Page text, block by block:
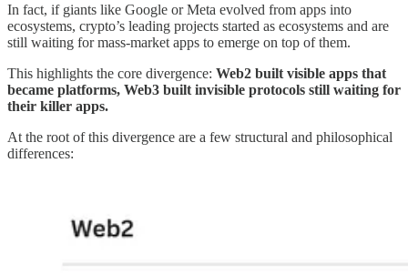
In fact, if giants like Google or Meta evolved from apps into
ecosystems, crypto’s leading projects started as ecosystems and are
still waiting for mass-market apps to emerge on top of them.
This highlights the core divergence: Web2 built visible apps that
became platforms, Web3 built invisible protocols still waiting for
their killer apps.
At the root of this divergence are a few structural and philosophical
differences: